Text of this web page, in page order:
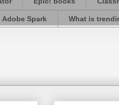
Adobe Spark What is